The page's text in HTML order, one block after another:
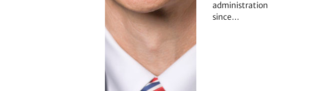
administration
since…